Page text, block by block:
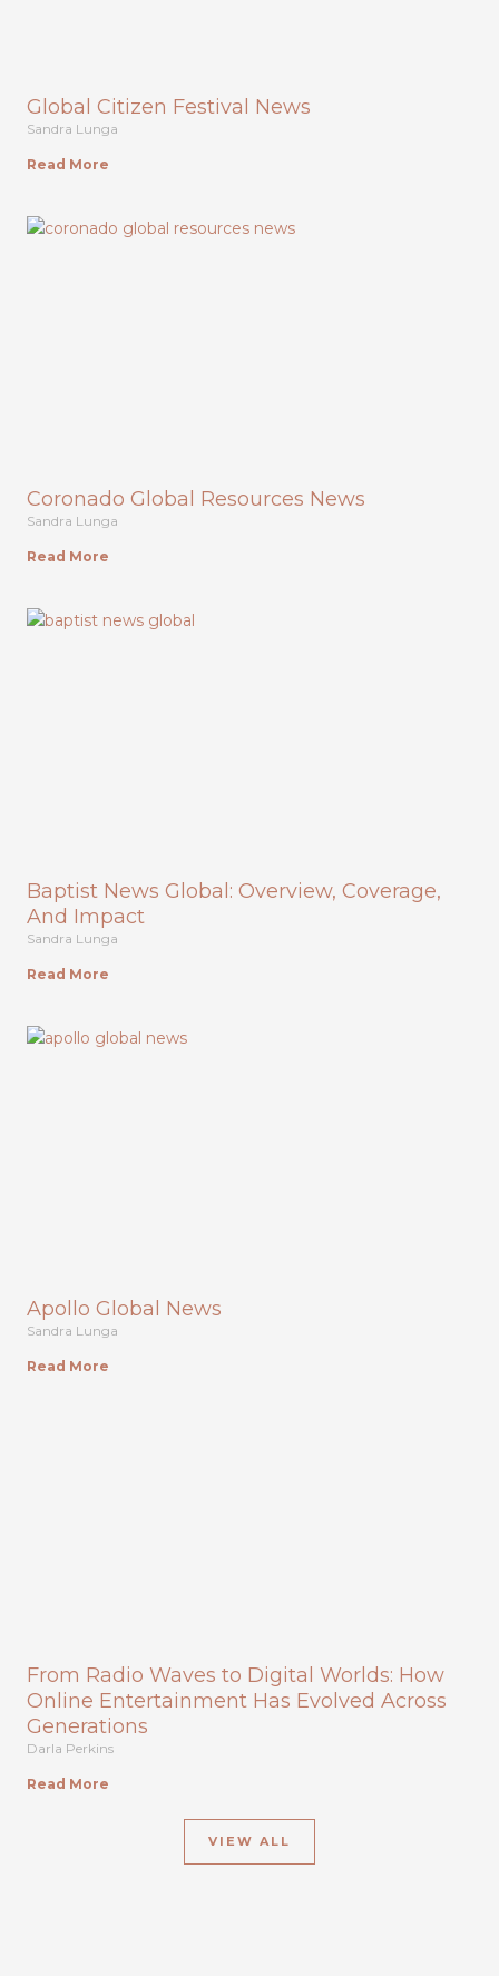
Global Citizen Festival News
Sandra Lunga
Read More
Coronado Global Resources News
Sandra Lunga
Read More
Baptist News Global: Overview, Coverage,
And Impact
Sandra Lunga
Read More
Apollo Global News
Sandra Lunga
Read More
From Radio Waves to Digital Worlds: How
Online Entertainment Has Evolved Across
Generations
Darla Perkins
Read More
VIEW ALL